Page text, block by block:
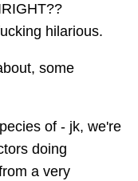
hilarious.
some
of - jk, we're
doing
a very